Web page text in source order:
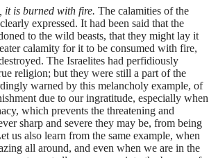
it is burned with fire. The calamities of the
expressed. It had been said that the
to the wild beasts, that they might lay it
calamity for it to be consumed with fire,
The Israelites had perfidiously
religion; but they were still a part of the
warned by this melancholy example, of
due to our ingratitude, especially when
which prevents the threatening and
sharp and severe they may be, from being
us also learn from the same example, when
all around, and even when we are in the